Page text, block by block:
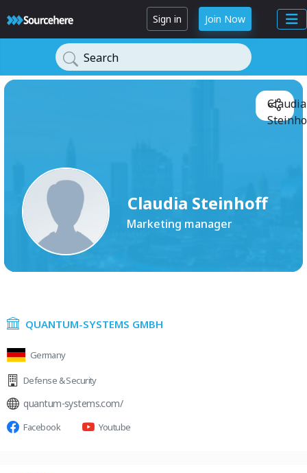
Sign in Join Now
Search
Claudia Steinhoff
Marketing manager
Claudia
QUANTUM-SYSTEMS GMBH
Germany
Defense & Security
quantum-systems.com/
Facebook Youtube